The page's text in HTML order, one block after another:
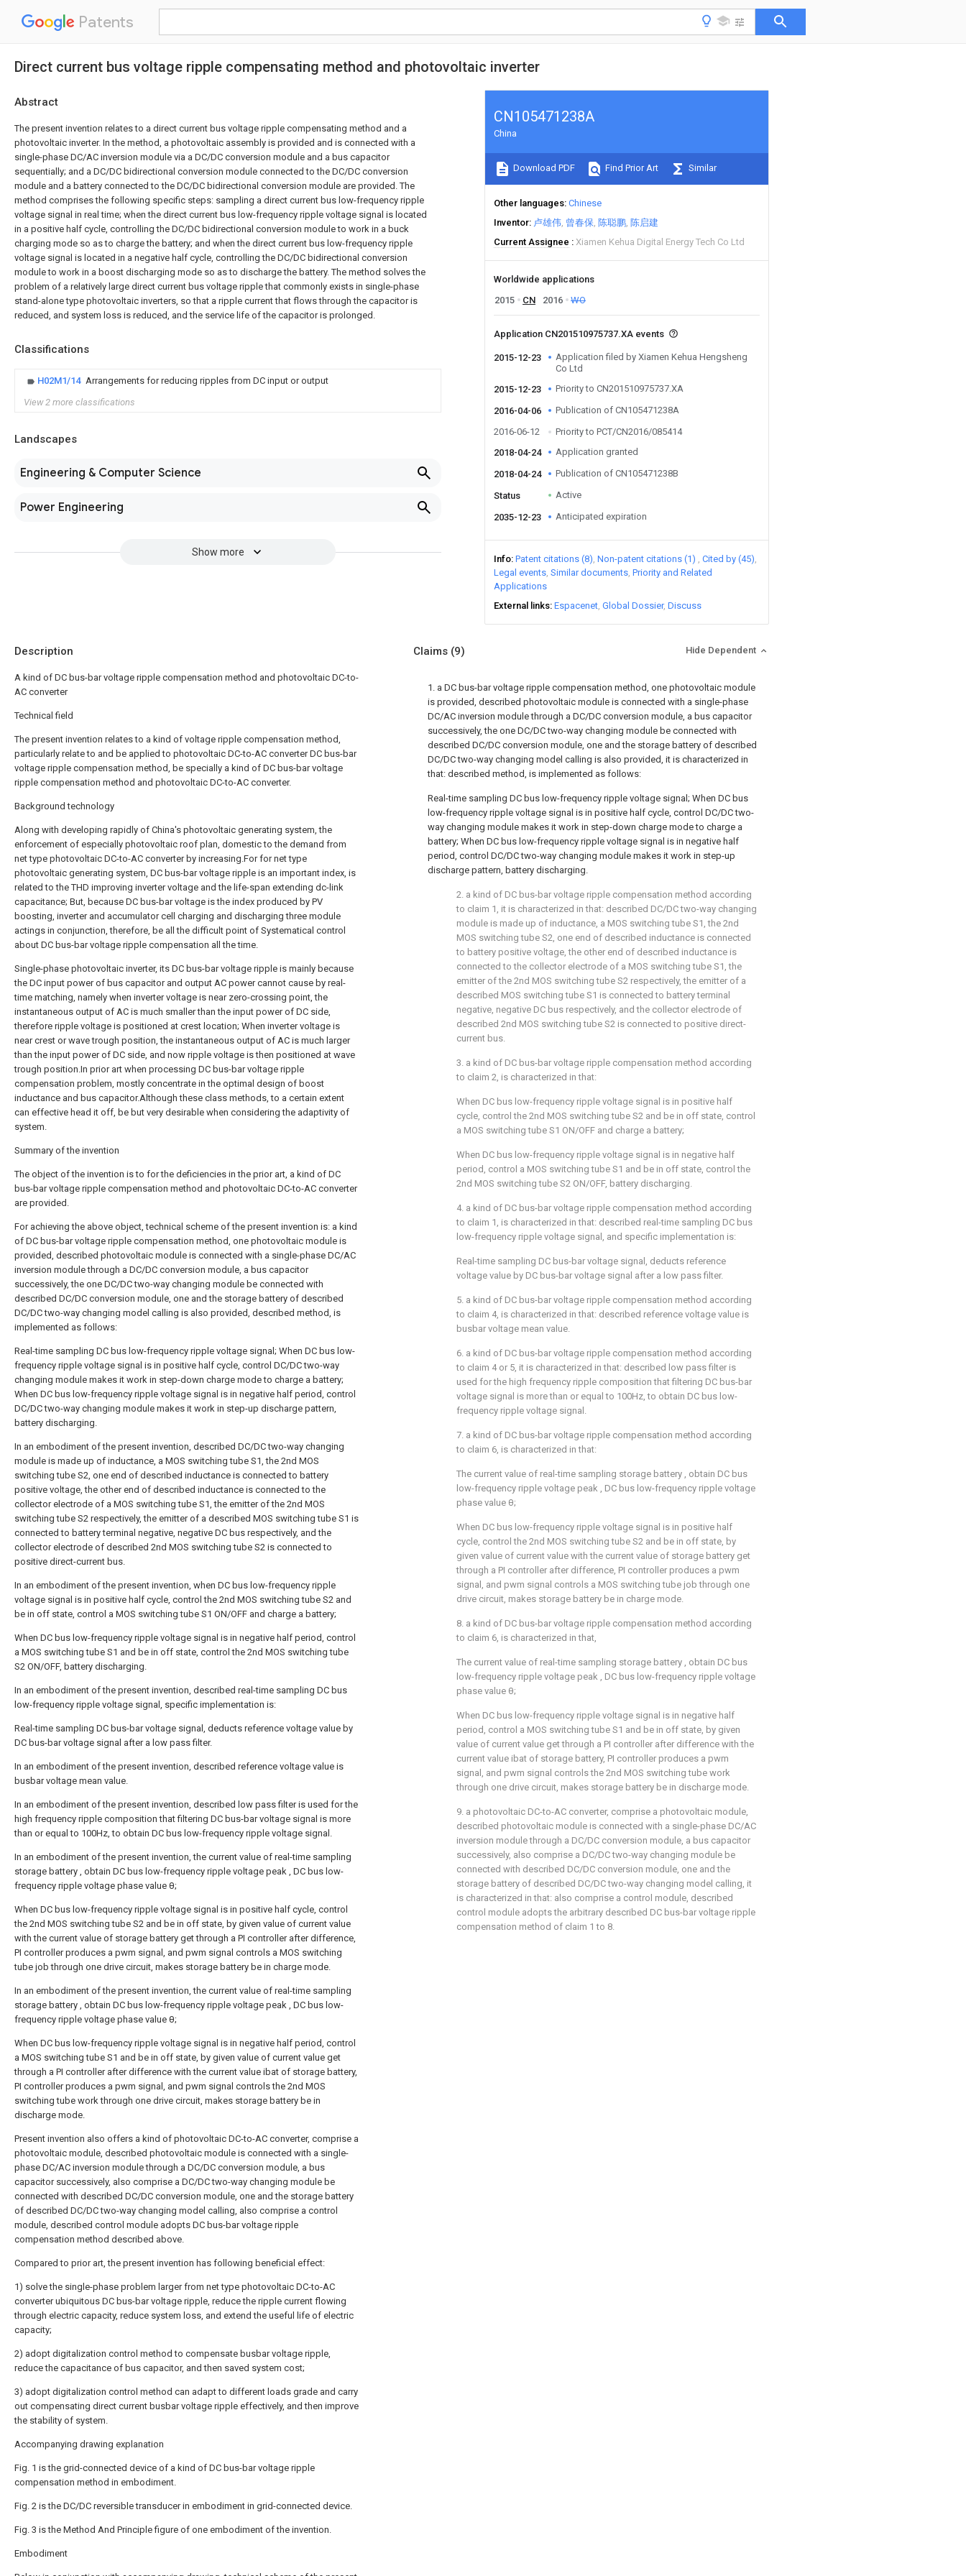
Patents
Direct current bus voltage ripple compensating method and photovoltaic inverter
Abstract
The present invention relates to a direct current bus voltage ripple compensating method and a
photovoltaic inverter. In the method, a photovoltaic assembly is provided and is connected with a
single-phase DC/AC inversion module via a DC/DC conversion module and a bus capacitor
sequentially; and a DC/DC bidirectional conversion module connected to the DC/DC conversion
module and a battery connected to the DC/DC bidirectional conversion module are provided. The
method comprises the following specific steps: sampling a direct current bus low-frequency ripple
voltage signal in real time; when the direct current bus low-frequency ripple voltage signal is located
in a positive half cycle, controlling the DC/DC bidirectional conversion module to work in a buck
charging mode so as to charge the battery; and when the direct current bus low-frequency ripple
voltage signal is located in a negative half cycle, controlling the DC/DC bidirectional conversion
module to work in a boost discharging mode so as to discharge the battery. The method solves the
problem of a relatively large direct current bus voltage ripple that commonly exists in single-phase
stand-alone type photovoltaic inverters, so that a ripple current that flows through the capacitor is
reduced, and system loss is reduced, and the service life of the capacitor is prolonged.
Classifications
H02M1/14 Arrangements for reducing ripples from DC input or output
View 2 more classifications
Landscapes
Engineering & Computer Science
Power Engineering
Show more
CN105471238A
China
Download PDF Find Prior Art Similar
Other languages Chinese
Inventor 卢雄伟 曾春保 陈聪鹏 陈启建
Current Assignee
Xiamen Kehua Digital Energy Tech Co Ltd
Worldwide applications
2015
CN 2016 WO
Application CN201510975737.XA events
2015-12-23
Application filed by Xiamen Kehua Hengsheng
Co Ltd
2015-12-23
Priority to CN201510975737.XA
2016-04-06
Publication of CN105471238A
2016-06-12
Priority to PCT/CN2016/085414
2018-04-24
Application granted
2018-04-24 Publication of CN105471238B
Status Active
2035-12-23 Anticipated expiration
Info Patent citations (8) Non-patent citations (1)
Cited by (45)
Legal events Similar documents Priority and Related
Applications
External links Espacenet Global Dossier Discuss
Description
A kind of DC bus-bar voltage ripple compensation method and photovoltaic DC-to-
AC converter
Technical field
The present invention relates to a kind of voltage ripple compensation method,
particularly relate to and be applied to photovoltaic DC-to-AC converter DC bus-bar
voltage ripple compensation method, be specially a kind of DC bus-bar voltage
ripple compensation method and photovoltaic DC-to-AC converter.
Background technology
Along with developing rapidly of China's photovoltaic generating system, the
enforcement of especially photovoltaic roof plan, domestic to the demand from
net type photovoltaic DC-to-AC converter by increasing.For for net type
photovoltaic generating system, DC bus-bar voltage ripple is an important index, is
related to the THD improving inverter voltage and the life-span extending dc-link
capacitance; But, because DC bus-bar voltage is the index produced by PV
boosting, inverter and accumulator cell charging and discharging three module
actings in conjunction, therefore, be all the difficult point of Systematical control
about DC bus-bar voltage ripple compensation all the time.
Single-phase photovoltaic inverter, its DC bus-bar voltage ripple is mainly because
the DC input power of bus capacitor and output AC power cannot cause by real-
time matching, namely when inverter voltage is near zero-crossing point, the
instantaneous output of AC is much smaller than the input power of DC side,
therefore ripple voltage is positioned at crest location; When inverter voltage is
near crest or wave trough position, the instantaneous output of AC is much larger
than the input power of DC side, and now ripple voltage is then positioned at wave
trough position.In prior art when processing DC bus-bar voltage ripple
compensation problem, mostly concentrate in the optimal design of boost
inductance and bus capacitor.Although these class methods, to a certain extent
can effective head it off, be but very desirable when considering the adaptivity of
system.
Summary of the invention
The object of the invention is to for the deficiencies in the prior art, a kind of DC
bus-bar voltage ripple compensation method and photovoltaic DC-to-AC converter
are provided.
For achieving the above object, technical scheme of the present invention is: a kind
of DC bus-bar voltage ripple compensation method, one photovoltaic module is
provided, described photovoltaic module is connected with a single-phase DC/AC
inversion module through a DC/DC conversion module, a bus capacitor
successively, the one DC/DC two-way changing module be connected with
described DC/DC conversion module, one and the storage battery of described
DC/DC two-way changing model calling is also provided, described method, is
implemented as follows:
Real-time sampling DC bus low-frequency ripple voltage signal; When DC bus low-
frequency ripple voltage signal is in positive half cycle, control DC/DC two-way
changing module makes it work in step-down charge mode to charge a battery;
When DC bus low-frequency ripple voltage signal is in negative half period, control
DC/DC two-way changing module makes it work in step-up discharge pattern,
battery discharging.
In an embodiment of the present invention, described DC/DC two-way changing
module is made up of inductance, a MOS switching tube S1, the 2nd MOS
switching tube S2, one end of described inductance is connected to battery
positive voltage, the other end of described inductance is connected to the
collector electrode of a MOS switching tube S1, the emitter of the 2nd MOS
switching tube S2 respectively, the emitter of a described MOS switching tube S1 is
connected to battery terminal negative, negative DC bus respectively, and the
collector electrode of described 2nd MOS switching tube S2 is connected to
positive direct-current bus.
In an embodiment of the present invention, when DC bus low-frequency ripple
voltage signal is in positive half cycle, control the 2nd MOS switching tube S2 and
be in off state, control a MOS switching tube S1 ON/OFF and charge a battery;
When DC bus low-frequency ripple voltage signal is in negative half period, control
a MOS switching tube S1 and be in off state, control the 2nd MOS switching tube
S2 ON/OFF, battery discharging.
In an embodiment of the present invention, described real-time sampling DC bus
low-frequency ripple voltage signal, specific implementation is:
Real-time sampling DC bus-bar voltage signal, deducts reference voltage value by
DC bus-bar voltage signal after a low pass filter.
In an embodiment of the present invention, described reference voltage value is
busbar voltage mean value.
In an embodiment of the present invention, described low pass filter is used for the
high frequency ripple composition that filtering DC bus-bar voltage signal is more
than or equal to 100Hz, to obtain DC bus low-frequency ripple voltage signal.
In an embodiment of the present invention, the current value of real-time sampling
storage battery , obtain DC bus low-frequency ripple voltage peak , DC bus low-
frequency ripple voltage phase value θ;
When DC bus low-frequency ripple voltage signal is in positive half cycle, control
the 2nd MOS switching tube S2 and be in off state, by given value of current value
with the current value of storage battery get through a PI controller after difference,
PI controller produces a pwm signal, and pwm signal controls a MOS switching
tube job through one drive circuit, makes storage battery be in charge mode.
In an embodiment of the present invention, the current value of real-time sampling
storage battery , obtain DC bus low-frequency ripple voltage peak , DC bus low-
frequency ripple voltage phase value θ;
When DC bus low-frequency ripple voltage signal is in negative half period, control
a MOS switching tube S1 and be in off state, by given value of current value get
through a PI controller after difference with the current value ibat of storage battery,
PI controller produces a pwm signal, and pwm signal controls the 2nd MOS
switching tube work through one drive circuit, makes storage battery be in
discharge mode.
Present invention also offers a kind of photovoltaic DC-to-AC converter, comprise a
photovoltaic module, described photovoltaic module is connected with a single-
phase DC/AC inversion module through a DC/DC conversion module, a bus
capacitor successively, also comprise a DC/DC two-way changing module be
connected with described DC/DC conversion module, one and the storage battery
of described DC/DC two-way changing model calling, also comprise a control
module, described control module adopts DC bus-bar voltage ripple
compensation method described above.
Compared to prior art, the present invention has following beneficial effect:
1) solve the single-phase problem larger from net type photovoltaic DC-to-AC
converter ubiquitous DC bus-bar voltage ripple, reduce the ripple current flowing
through electric capacity, reduce system loss, and extend the useful life of electric
capacity;
2) adopt digitalization control method to compensate busbar voltage ripple,
reduce the capacitance of bus capacitor, and then saved system cost;
3) adopt digitalization control method can adapt to different loads grade and carry
out compensating direct current busbar voltage ripple effectively, and then improve
the stability of system.
Accompanying drawing explanation
Fig. 1 is the grid-connected device of a kind of DC bus-bar voltage ripple
compensation method in embodiment.
Fig. 2 is the DC/DC reversible transducer in embodiment in grid-connected device.
Fig. 3 is the Method And Principle figure of one embodiment of the invention.
Embodiment
Claims (9) Hide Dependent
1. a DC bus-bar voltage ripple compensation method, one photovoltaic module
is provided, described photovoltaic module is connected with a single-phase
DC/AC inversion module through a DC/DC conversion module, a bus capacitor
successively, the one DC/DC two-way changing module be connected with
described DC/DC conversion module, one and the storage battery of described
DC/DC two-way changing model calling is also provided, it is characterized in
that: described method, is implemented as follows:
Real-time sampling DC bus low-frequency ripple voltage signal; When DC bus
low-frequency ripple voltage signal is in positive half cycle, control DC/DC two-
way changing module makes it work in step-down charge mode to charge a
battery; When DC bus low-frequency ripple voltage signal is in negative half
period, control DC/DC two-way changing module makes it work in step-up
discharge pattern, battery discharging.
2. a kind of DC bus-bar voltage ripple compensation method according
to claim 1, it is characterized in that: described DC/DC two-way changing
module is made up of inductance, a MOS switching tube S1, the 2nd
MOS switching tube S2, one end of described inductance is connected
to battery positive voltage, the other end of described inductance is
connected to the collector electrode of a MOS switching tube S1, the
emitter of the 2nd MOS switching tube S2 respectively, the emitter of a
described MOS switching tube S1 is connected to battery terminal
negative, negative DC bus respectively, and the collector electrode of
described 2nd MOS switching tube S2 is connected to positive direct-
current bus.
3. a kind of DC bus-bar voltage ripple compensation method according
to claim 2, is characterized in that:
When DC bus low-frequency ripple voltage signal is in positive half
cycle, control the 2nd MOS switching tube S2 and be in off state, control
a MOS switching tube S1 ON/OFF and charge a battery;
When DC bus low-frequency ripple voltage signal is in negative half
period, control a MOS switching tube S1 and be in off state, control the
2nd MOS switching tube S2 ON/OFF, battery discharging.
4. a kind of DC bus-bar voltage ripple compensation method according
to claim 1, is characterized in that: described real-time sampling DC bus
low-frequency ripple voltage signal, and specific implementation is:
Real-time sampling DC bus-bar voltage signal, deducts reference
voltage value by DC bus-bar voltage signal after a low pass filter.
5. a kind of DC bus-bar voltage ripple compensation method according
to claim 4, is characterized in that: described reference voltage value is
busbar voltage mean value.
6. a kind of DC bus-bar voltage ripple compensation method according
to claim 4 or 5, it is characterized in that: described low pass filter is
used for the high frequency ripple composition that filtering DC bus-bar
voltage signal is more than or equal to 100Hz, to obtain DC bus low-
frequency ripple voltage signal.
7. a kind of DC bus-bar voltage ripple compensation method according
to claim 6, is characterized in that:
The current value of real-time sampling storage battery , obtain DC bus
low-frequency ripple voltage peak , DC bus low-frequency ripple voltage
phase value θ;
When DC bus low-frequency ripple voltage signal is in positive half
cycle, control the 2nd MOS switching tube S2 and be in off state, by
given value of current value with the current value of storage battery get
through a PI controller after difference, PI controller produces a pwm
signal, and pwm signal controls a MOS switching tube job through one
drive circuit, makes storage battery be in charge mode.
8. a kind of DC bus-bar voltage ripple compensation method according
to claim 6, is characterized in that,
The current value of real-time sampling storage battery , obtain DC bus
low-frequency ripple voltage peak , DC bus low-frequency ripple voltage
phase value θ;
When DC bus low-frequency ripple voltage signal is in negative half
period, control a MOS switching tube S1 and be in off state, by given
value of current value get through a PI controller after difference with the
current value ibat of storage battery, PI controller produces a pwm
signal, and pwm signal controls the 2nd MOS switching tube work
through one drive circuit, makes storage battery be in discharge mode.
9. a photovoltaic DC-to-AC converter, comprise a photovoltaic module,
described photovoltaic module is connected with a single-phase DC/AC
inversion module through a DC/DC conversion module, a bus capacitor
successively, also comprise a DC/DC two-way changing module be
connected with described DC/DC conversion module, one and the
storage battery of described DC/DC two-way changing model calling, it
is characterized in that: also comprise a control module, described
control module adopts the arbitrary described DC bus-bar voltage ripple
compensation method of claim 1 to 8.